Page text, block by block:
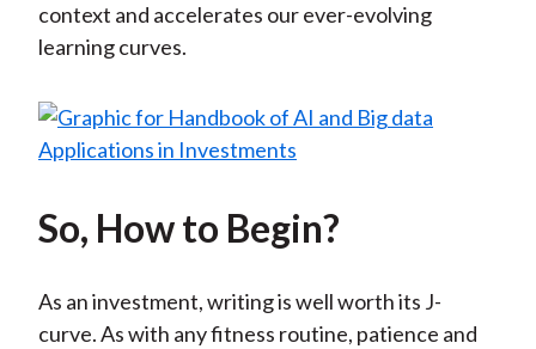
context and accelerates our ever-evolving
learning curves.
So, How to Begin?
As an investment, writing is well worth its J-
curve. As with any fitness routine, patience and